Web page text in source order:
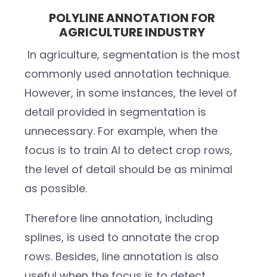
POLYLINE ANNOTATION FOR
AGRICULTURE INDUSTRY
In agriculture, segmentation is the most
commonly used annotation technique.
However, in some instances, the level of
detail provided in segmentation is
unnecessary. For example, when the
focus is to train AI to detect crop rows,
the level of detail should be as minimal
as possible.
Therefore line annotation, including
splines, is used to annotate the crop
rows. Besides, line annotation is also